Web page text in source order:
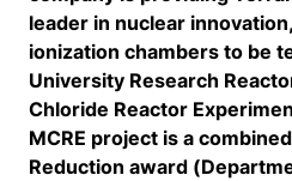
leader in nuclear
ionization chambers to be
University Research
Chloride Reactor
MCRE project is a
Reduction award